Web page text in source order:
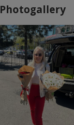
Photogallery